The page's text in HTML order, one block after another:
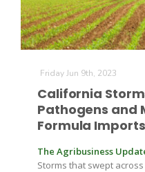
Tim Hammerich
Friday Jun 9th, 2023
California
Pathogens and
Formula Imports
The Agribusiness
Storms that swept